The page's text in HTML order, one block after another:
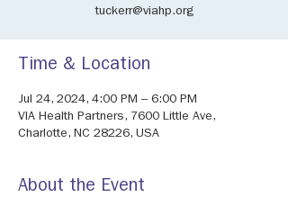
tuckerr@viahp.org
Time & Location
Jul 24, 2024, 4:00 PM – 6:00 PM
VIA Health Partners, 7600 Little Ave,
Charlotte, NC 28226, USA
About the Event